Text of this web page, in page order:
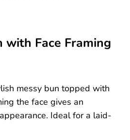
with Face Framing
messy bun topped with
the face gives an
Ideal for a laid-